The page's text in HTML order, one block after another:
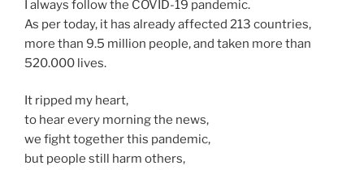
I always follow the COVID-19 pandemic.
As per today, it has already affected 213 countries,
more than 9.5 million people, and taken more than
520.000 lives.
It ripped my heart,
to hear every morning the news,
we fight together this pandemic,
but people still harm others,